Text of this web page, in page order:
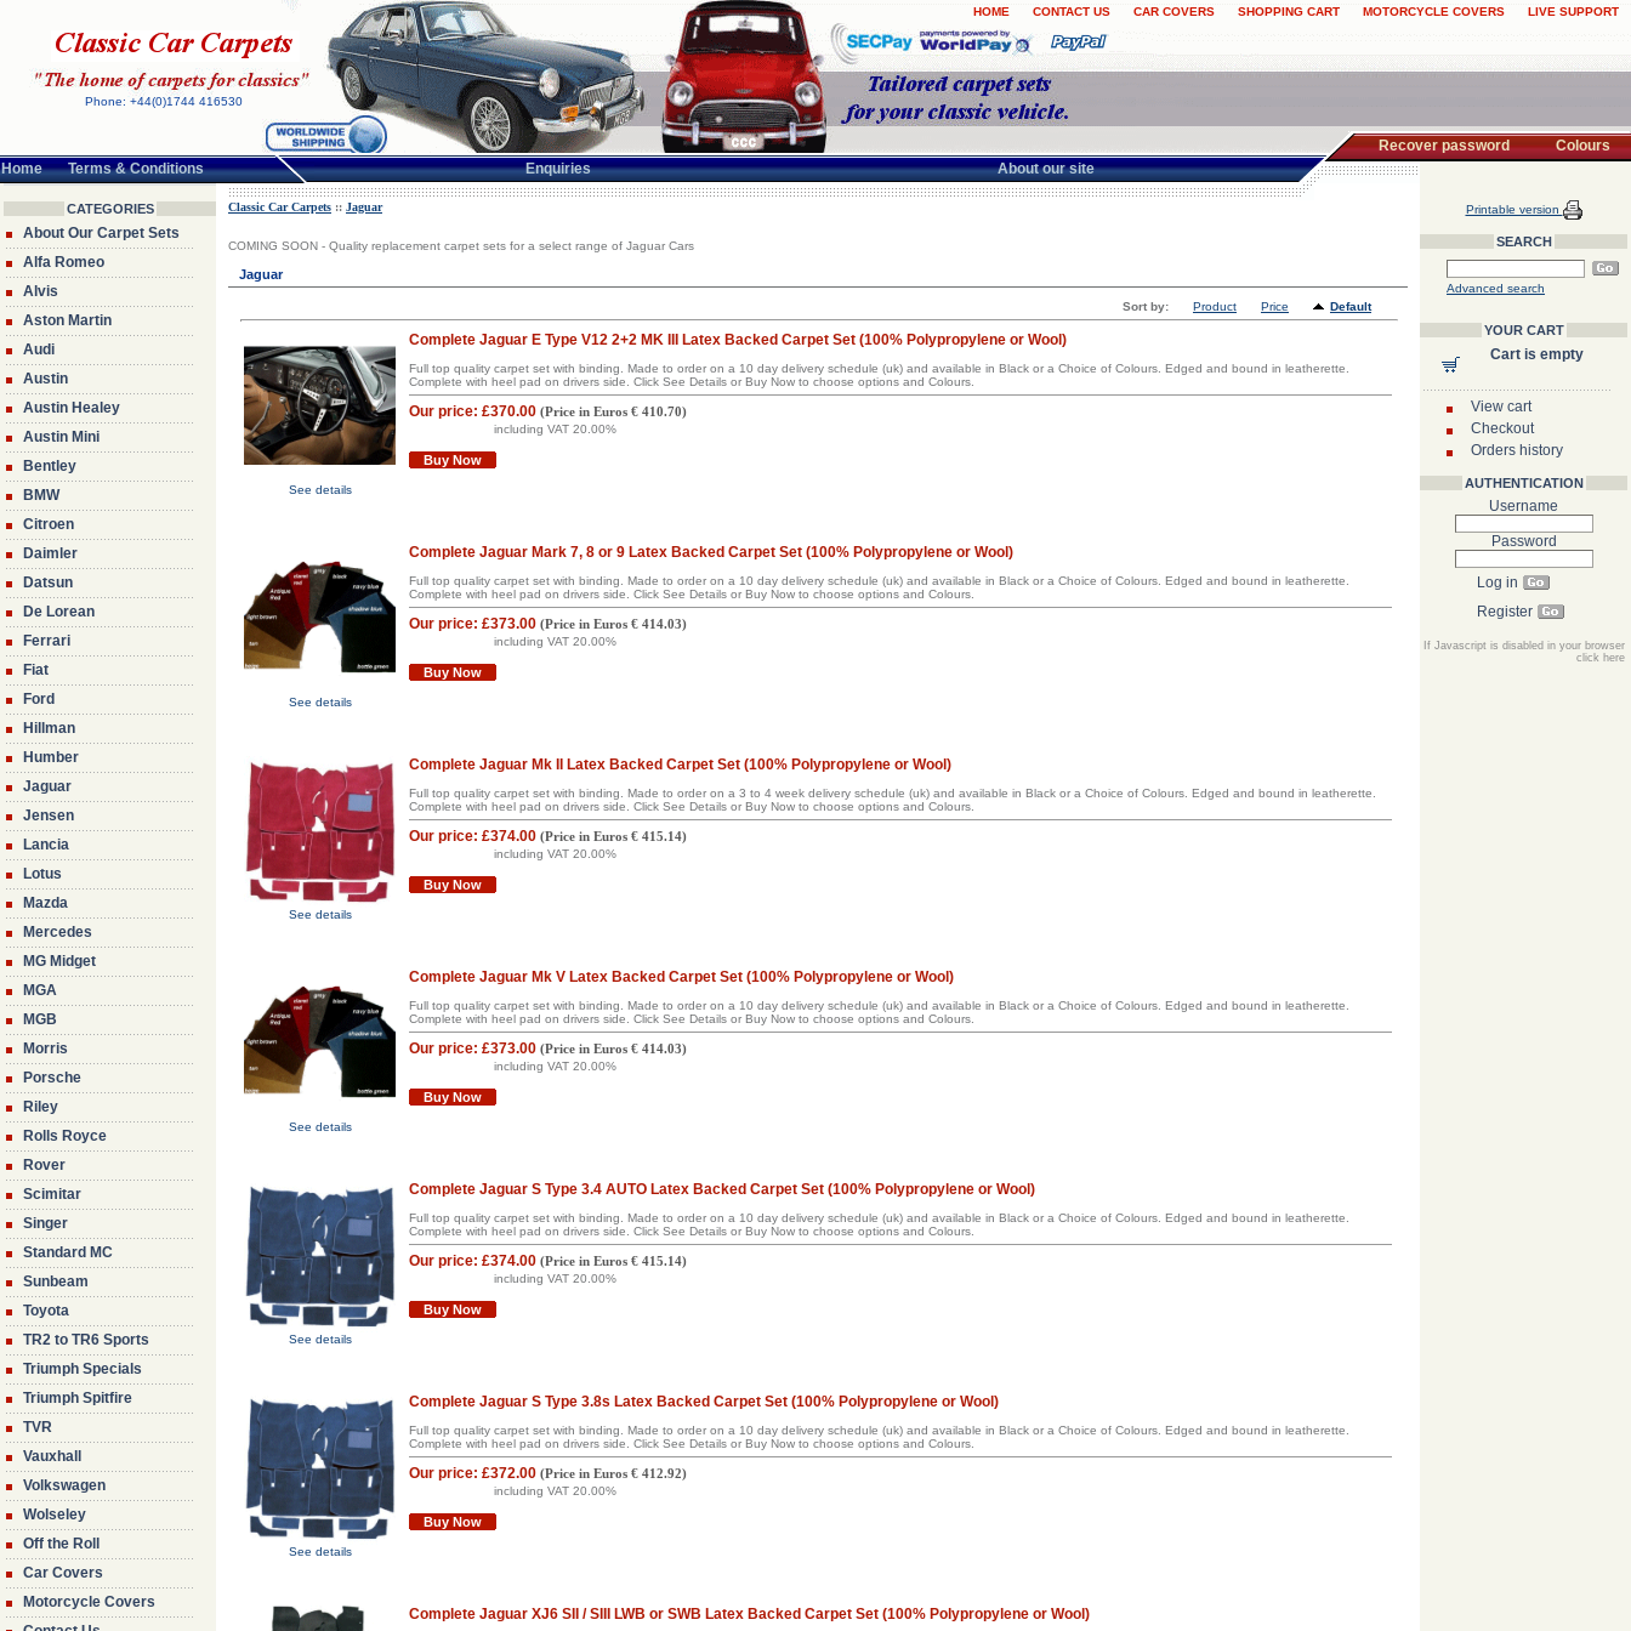
HOME CONTACT US CAR COVERS SHOPPING CART MOTORCYCLE COVERS LIVE SUPPORT
Phone: +44(0)1744 416530
Home Terms & Conditions Enquiries About our site
Recover password Colours
CATEGORIES
About Our Carpet Sets
Alfa Romeo
Alvis
Aston Martin
Audi
Austin
Austin Healey
Austin Mini
Bentley
BMW
Citroen
Daimler
Datsun
De Lorean
Ferrari
Fiat
Ford
Hillman
Humber
Jaguar
Jensen
Lancia
Lotus
Mazda
Mercedes
MG Midget
MGA
MGB
Morris
Porsche
Riley
Rolls Royce
Rover
Scimitar
Singer
Standard MC
Sunbeam
Toyota
TR2 to TR6 Sports
Triumph Specials
Triumph Spitfire
TVR
Vauxhall
Volkswagen
Wolseley
Off the Roll
Car Covers
Motorcycle Covers
Classic Car Carpets :: Jaguar
COMING SOON - Quality replacement carpet sets for a select range of Jaguar Cars
Jaguar
Sort by: Product Price Default
See details
Complete Jaguar E Type V12 2+2 MK III Latex Backed Carpet Set (100% Polypropylene or Wool)
Full top quality carpet set with binding. Made to order on a 10 day delivery schedule (uk) and available in Black or a Choice of Colours. Edged and bound in leatherette.
Complete with heel pad on drivers side. Click See Details or Buy Now to choose options and Colours.
Our price: £370.00 (Price in Euros € 410.70)
including VAT 20.00%
Buy Now
See details
Complete Jaguar Mark 7, 8 or 9 Latex Backed Carpet Set (100% Polypropylene or Wool)
Full top quality carpet set with binding. Made to order on a 10 day delivery schedule (uk) and available in Black or a Choice of Colours. Edged and bound in leatherette.
Complete with heel pad on drivers side. Click See Details or Buy Now to choose options and Colours.
Our price: £373.00 (Price in Euros € 414.03)
including VAT 20.00%
Buy Now
See details
Complete Jaguar Mk II Latex Backed Carpet Set (100% Polypropylene or Wool)
Full top quality carpet set with binding. Made to order on a 3 to 4 week delivery schedule (uk) and available in Black or a Choice of Colours. Edged and bound in leatherette.
Complete with heel pad on drivers side. Click See Details or Buy Now to choose options and Colours.
Our price: £374.00 (Price in Euros € 415.14)
including VAT 20.00%
Buy Now
See details
Complete Jaguar Mk V Latex Backed Carpet Set (100% Polypropylene or Wool)
Full top quality carpet set with binding. Made to order on a 10 day delivery schedule (uk) and available in Black or a Choice of Colours. Edged and bound in leatherette.
Complete with heel pad on drivers side. Click See Details or Buy Now to choose options and Colours.
Our price: £373.00 (Price in Euros € 414.03)
including VAT 20.00%
Buy Now
See details
Complete Jaguar S Type 3.4 AUTO Latex Backed Carpet Set (100% Polypropylene or Wool)
Full top quality carpet set with binding. Made to order on a 10 day delivery schedule (uk) and available in Black or a Choice of Colours. Edged and bound in leatherette.
Complete with heel pad on drivers side. Click See Details or Buy Now to choose options and Colours.
Our price: £374.00 (Price in Euros € 415.14)
including VAT 20.00%
Buy Now
See details
Complete Jaguar S Type 3.8s Latex Backed Carpet Set (100% Polypropylene or Wool)
Full top quality carpet set with binding. Made to order on a 10 day delivery schedule (uk) and available in Black or a Choice of Colours. Edged and bound in leatherette.
Complete with heel pad on drivers side. Click See Details or Buy Now to choose options and Colours.
Our price: £372.00 (Price in Euros € 412.92)
including VAT 20.00%
Buy Now
Complete Jaguar XJ6 SII / SIII LWB or SWB Latex Backed Carpet Set (100% Polypropylene or Wool)
Printable version
SEARCH
Advanced search
YOUR CART
Cart is empty
View cart
Checkout
Orders history
AUTHENTICATION
Username
Password
Log in
Register
If Javascript is disabled in your browser
click here